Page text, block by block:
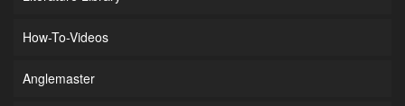
How-To-Videos
Anglemaster